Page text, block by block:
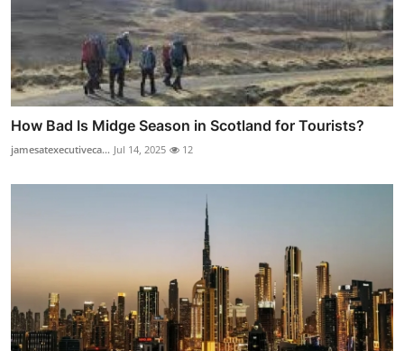
How Bad Is Midge Season in Scotland for Tourists?
jamesatexecutiveca... Jul 14, 2025 12